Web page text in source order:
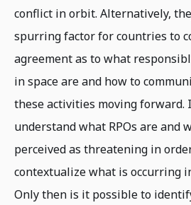
conflict in orbit. Alternatively,
spurring factor for countries to
agreement as to what
in space are and how to
these activities moving
understand what RPOs are and
perceived as threatening in
contextualize what is occurring
Only then is it possible to